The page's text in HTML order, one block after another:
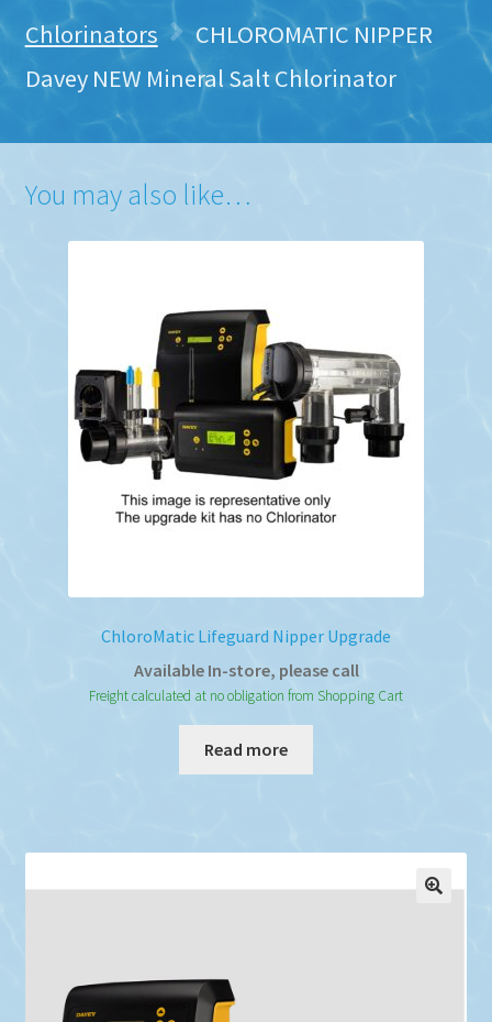
Chlorinators
CHLOROMATIC NIPPER
Davey NEW Mineral Salt Chlorinator
You may also like…
ChloroMatic Lifeguard Nipper Upgrade
Available In-store, please call
Freight calculated at no obligation from Shopping Cart
Read more